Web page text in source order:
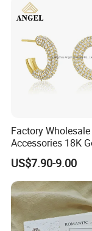
Factory
Accessories 18K
Sterling Silver or
Custom Fine
Shining Cubic
Hoop Earring
Jewelry for Gift
US$7.90-9.00